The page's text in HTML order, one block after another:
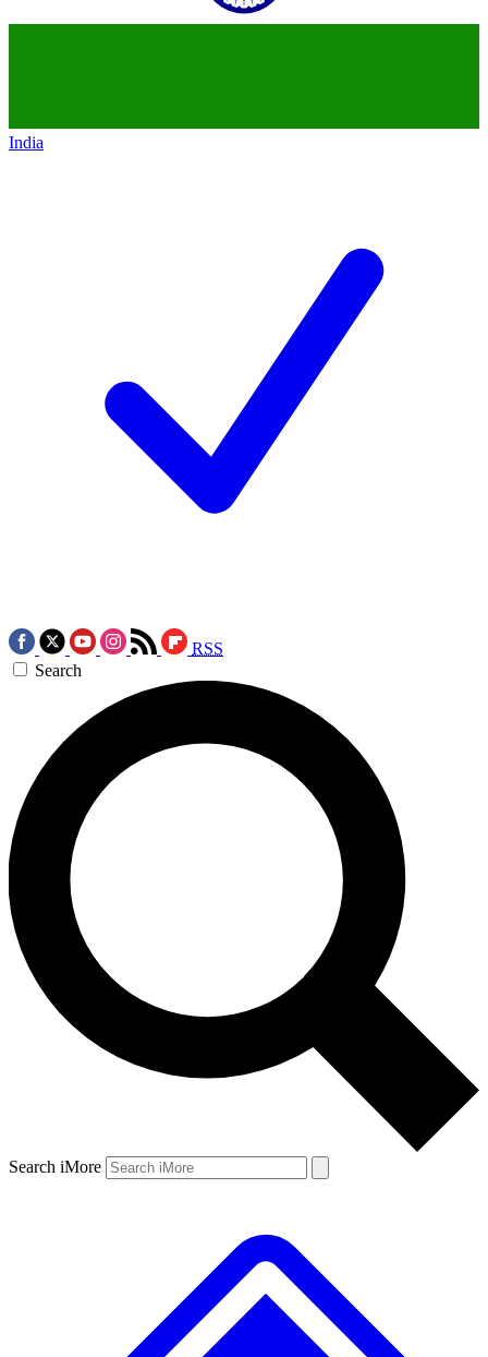
India
RSS
Search
Search iMore